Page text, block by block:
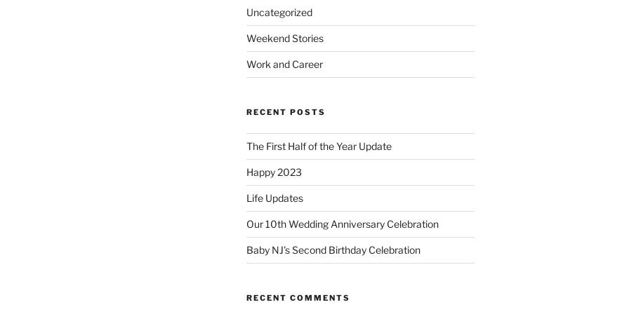
Uncategorized
Weekend Stories
Work and Career
RECENT POSTS
The First Half of the Year Update
Happy 2023
Life Updates
Our 10th Wedding Anniversary Celebration
Baby NJ’s Second Birthday Celebration
RECENT COMMENTS